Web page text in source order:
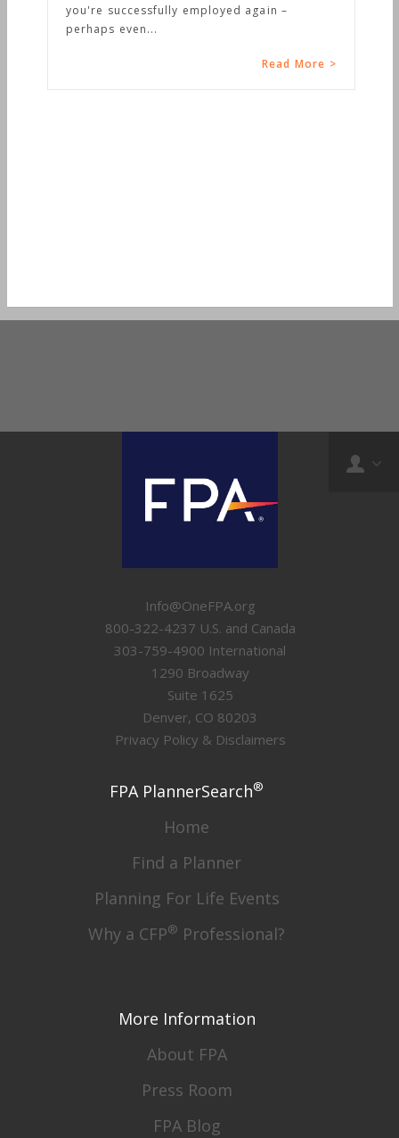
you're successfully employed again –
perhaps even...
Read More >
Info@OneFPA.org
800-322-4237 U.S. and Canada
303-759-4900 International
1290 Broadway
Suite 1625
Denver, CO 80203
Privacy Policy & Disclaimers
FPA PlannerSearch®
Home
Find a Planner
Planning For Life Events
Why a CFP® Professional?
More Information
About FPA
Press Room
FPA Blog